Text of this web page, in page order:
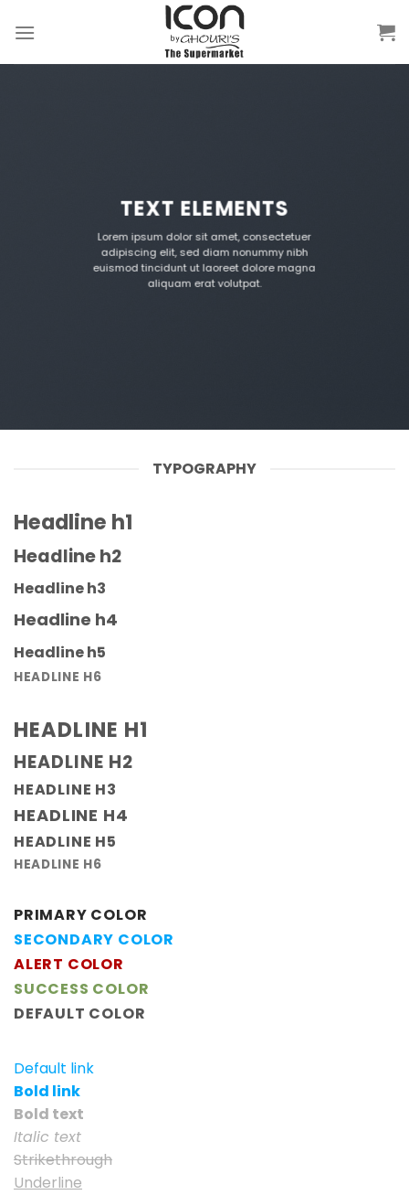
TEXT ELEMENTS
Lorem ipsum dolor sit amet, consectetuer
adipiscing elit, sed diam nonummy nibh
euismod tincidunt ut laoreet dolore magna
aliquam erat volutpat.
TYPOGRAPHY
Headline h1
Headline h2
Headline h3
Headline h4
Headline h5
HEADLINE H6
HEADLINE H1
HEADLINE H2
HEADLINE H3
HEADLINE H4
HEADLINE H5
HEADLINE H6
PRIMARY COLOR
SECONDARY COLOR
ALERT COLOR
SUCCESS COLOR
DEFAULT COLOR
Default link
Bold link
Bold text
Italic text
Strikethrough
Underline